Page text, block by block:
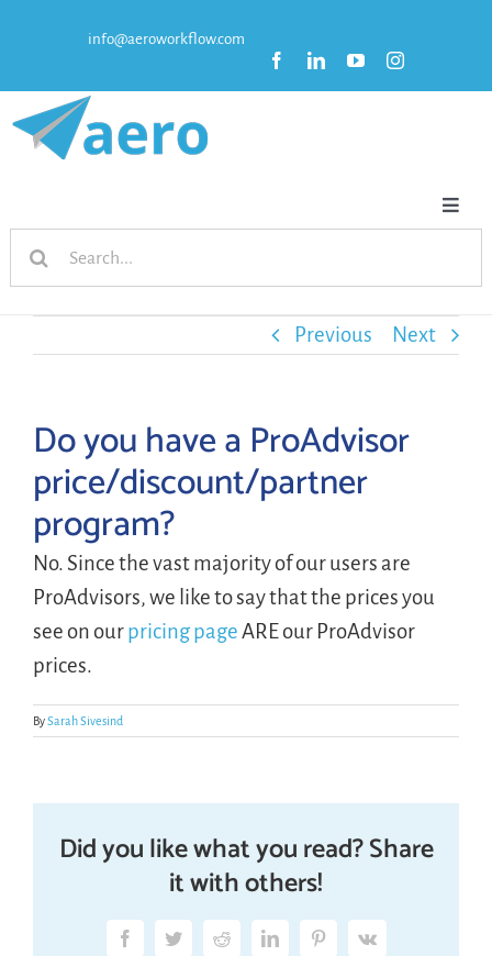
info@aeroworkflow.com
HOME
RESOURCES
LOGIN
FREE TRIAL
Search
Previous Next
Do you have a ProAdvisor
price/discount/partner
program?
No. Since the vast majority of our users are
ProAdvisors, we like to say that the prices you
see on ourpricing pageARE our ProAdvisor
prices.
BySarah Sivesind
Did you like what you read? Share
it with others!
FacebookTwitterRedditLinkedInPinterest
Vk